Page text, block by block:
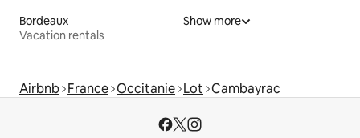
Bordeaux
Vacation rentals
Show more
Airbnb France Occitanie Lot Cambayrac